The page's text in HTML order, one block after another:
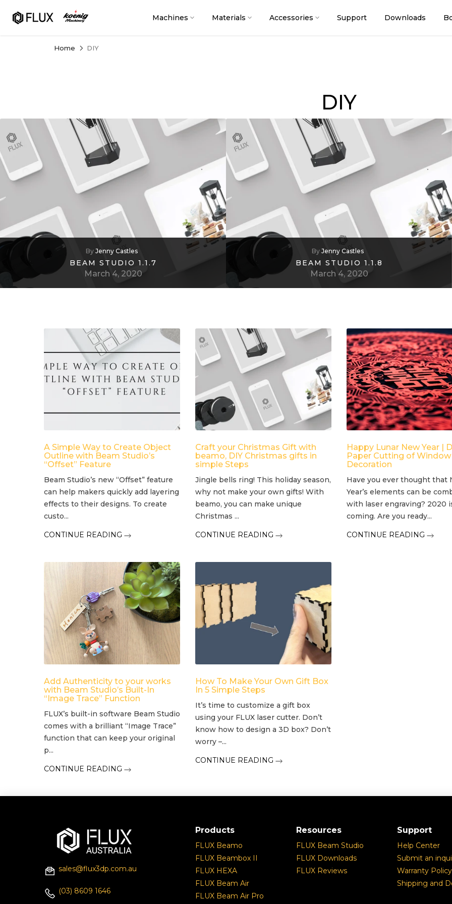
Skip
to
content
Machines Materials Accessories Support Downloads
Home DIY
DIY
By Jenny Castles
BEAM STUDIO 1.1.7
March 4, 2020
By Jenny Castles
BEAM STUDIO 1.1.8
March 4, 2020
A Simple Way to Create Object
Outline with Beam Studio’s
“Offset” Feature
Beam Studio’s new “Offset” feature
can help makers quickly add layering
effects to their designs. To create
custo...
CONTINUE READING
Craft your Christmas Gift with
beamo, DIY Christmas gifts in
simple Steps
Jingle bells ring! This holiday season,
why not make your own gifts! With
beamo, you can make unique
Christmas ...
CONTINUE READING
Happy Lunar New Year |
Paper Cutting of Window
Decoration
Have you ever thought that
Year’s elements can be
with laser engraving? 2020
coming. Are you ready...
CONTINUE READING
Add Authenticity to your works
with Beam Studio’s Built-In
“Image Trace” Function
FLUX’s built-in software Beam Studio
comes with a brilliant “Image Trace”
function that can keep your original
p...
CONTINUE READING
How To Make Your Own Gift Box
In 5 Simple Steps
It’s time to customize a gift box
using your FLUX laser cutter. Don’t
know how to design a 3D box? Don’t
worry –...
CONTINUE READING
sales@flux3dp.com.au
(03) 8609 1646
Products
FLUX Beamo
FLUX Beambox II
FLUX HEXA
FLUX Beam Air
FLUX Beam Air Pro
Resources
FLUX Beam Studio
FLUX Downloads
FLUX Reviews
Support
Help Center
Submit an
Warranty Policy
Shipping and